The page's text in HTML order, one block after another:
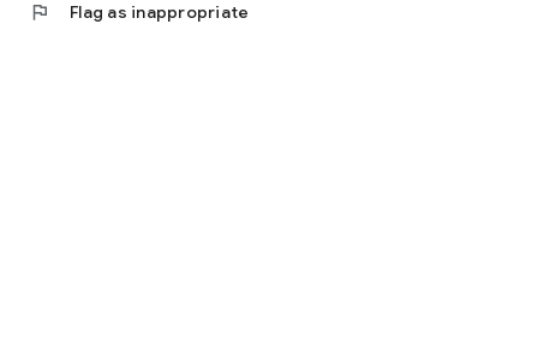
flag Flag as inappropriate